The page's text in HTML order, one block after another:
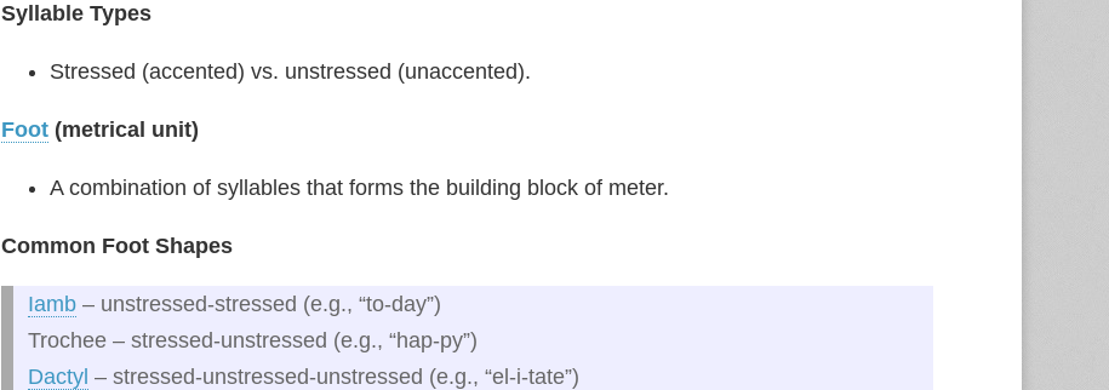
Syllable Types
Stressed (accented) vs. unstressed (unaccented).
Foot (metrical unit)
A combination of syllables that forms the building block of meter.
Common Foot Shapes
Iamb – unstressed‑stressed (e.g., “to‑day”)
Trochee – stressed‑unstressed (e.g., “hap‑py”)
Dactyl – stressed‑unstressed‑unstressed (e.g., “el‑i‑tate”)